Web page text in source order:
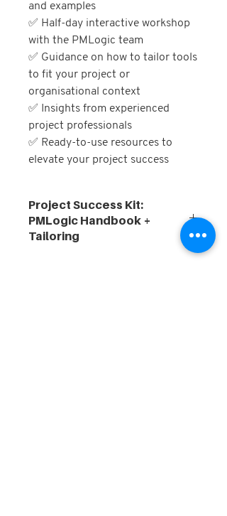
and examples
✅ Half-day interactive workshop
with the PMLogic team
✅ Guidance on how to tailor tools
to fit your project or
organisational context
✅ Insights from experienced
project professionals
✅ Ready-to-use resources to
elevate your project success
Project Success Kit:
PMLogic Handbook +
Tailoring